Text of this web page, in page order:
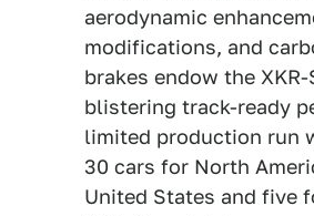
aerodynamic
modifications, and
brakes endow the XKR-
blistering track-ready
limited production run
30 cars for North
United States and five